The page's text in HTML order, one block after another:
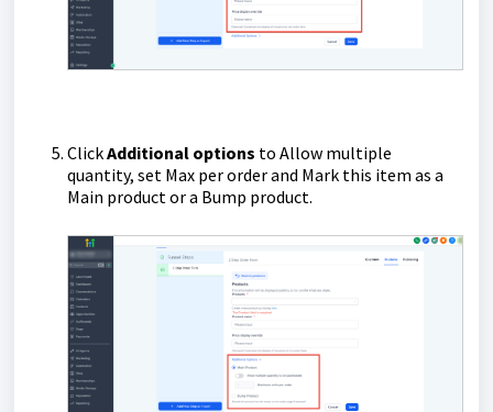
ClickAdditional options to Allow multiple
quantity, set Max per order and Mark this item as a
Main product or a Bump product.